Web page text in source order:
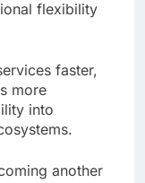
flexibility
faster,
more
into
another